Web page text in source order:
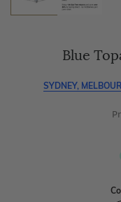
Blue
SYDNEY,